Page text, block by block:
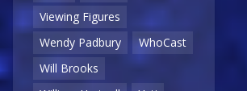
Viewing Figures
Wendy Padbury
WhoCast
Will Brooks